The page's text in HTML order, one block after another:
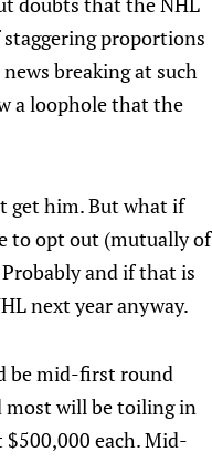
proportions
breaking at such
a loophole that the
get him. But what if
to opt out (mutually of
and if that is
next year anyway.
be mid-first round
most will be toiling in
each. Mid-